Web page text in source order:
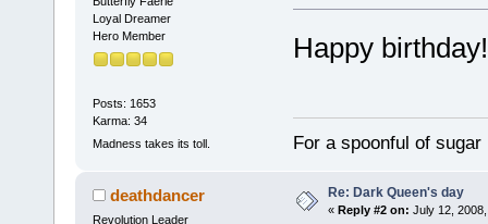
Loyal Dreamer
Hero Member
Posts: 1653
Karma: 34
Madness takes its toll.
Happy
For a spoonful of
deathdancer
Revolution Leader
Re: Dark Queen's day
« Reply #2 on: July 12,